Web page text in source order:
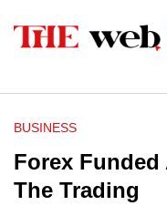
BUSINESS
Forex
The Trading